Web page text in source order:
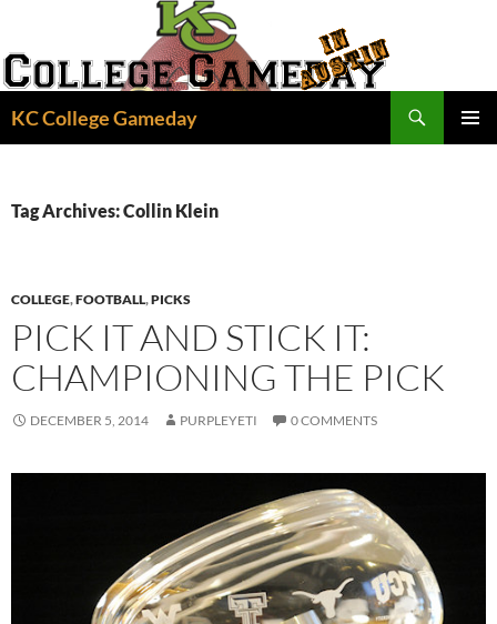
content
KC College Gameday
Tag Archives: Collin Klein
COLLEGE,FOOTBALL,PICKS
PICK IT AND STICK IT:
CHAMPIONING THE PICK
DECEMBER 5, 2014 PURPLEYETI 0 COMMENTS